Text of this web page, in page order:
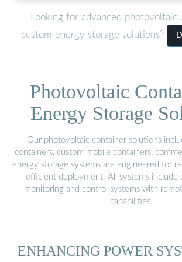
Looking for advanced photovoltaic
custom energy storage solutions?
Photovoltaic
Energy Storage
Our photovoltaic container solutions
containers, custom mobile containers,
energy storage systems are engineered for
efficient deployment. All systems include
monitoring and control systems with
capabilities.
ENHANCING POWER